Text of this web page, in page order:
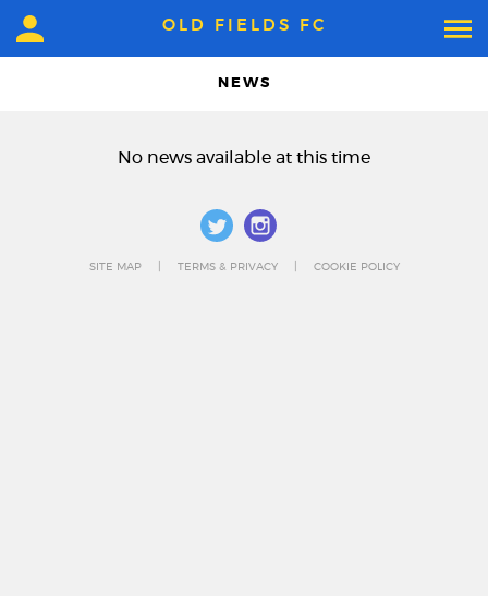
OLD FIELDS FC
NEWS
No news available at this time
SITE MAP TERMS & PRIVACY COOKIE POLICY